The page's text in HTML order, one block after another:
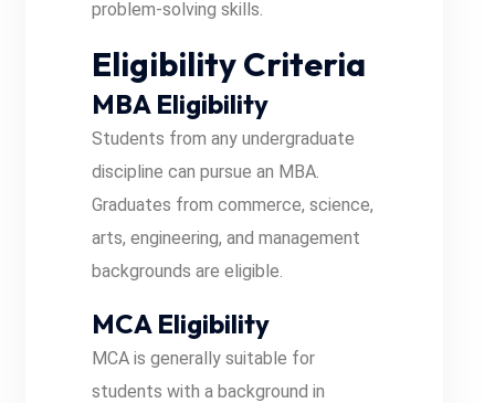
problem-solving skills.
Eligibility Criteria
MBA Eligibility
Students from any undergraduate
discipline can pursue an MBA.
Graduates from commerce, science,
arts, engineering, and management
backgrounds are eligible.
MCA Eligibility
MCA is generally suitable for
students with a background in